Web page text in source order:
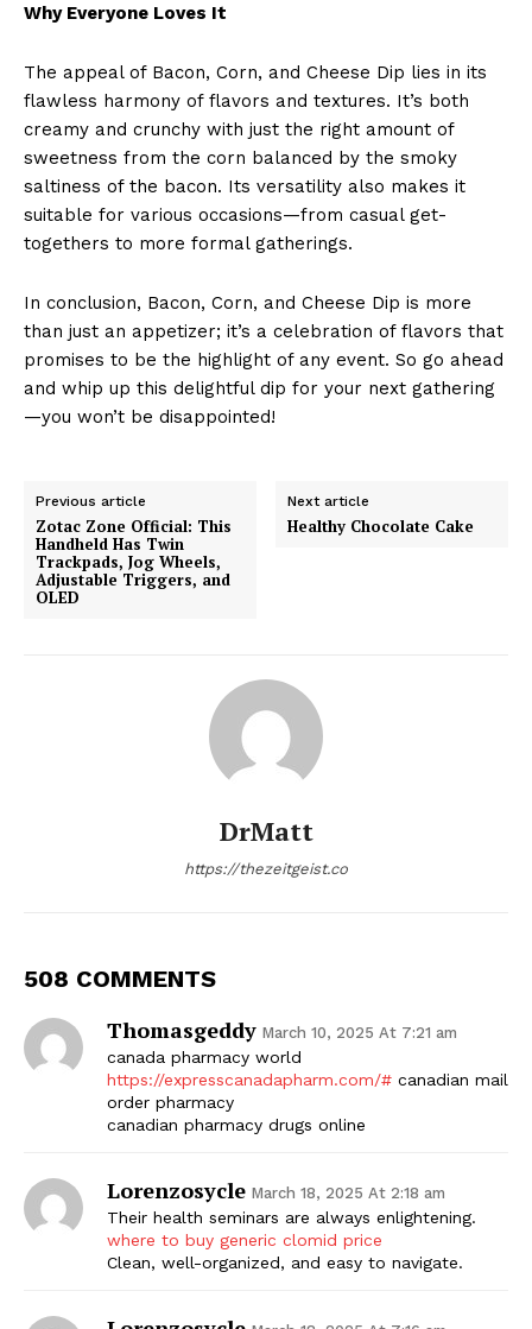
Why Everyone Loves It
The appeal of Bacon, Corn, and Cheese Dip lies in its
flawless harmony of flavors and textures. It’s both
creamy and crunchy with just the right amount of
sweetness from the corn balanced by the smoky
saltiness of the bacon. Its versatility also makes it
suitable for various occasions—from casual get-
togethers to more formal gatherings.
In conclusion, Bacon, Corn, and Cheese Dip is more
than just an appetizer; it’s a celebration of flavors that
promises to be the highlight of any event. So go ahead
and whip up this delightful dip for your next gathering
—you won’t be disappointed!
Previous article
Zotac Zone Official: This
Handheld Has Twin
Trackpads, Jog Wheels,
Adjustable Triggers, and
OLED
Next article
Healthy Chocolate Cake
DrMatt
https://thezeitgeist.co
508 COMMENTS
Thomasgeddy March 10, 2025 At 7:21 am
canada pharmacy world
https://expresscanadapharm.com/# canadian mail
order pharmacy
canadian pharmacy drugs online
Lorenzosycle March 18, 2025 At 2:18 am
Their health seminars are always enlightening.
where to buy generic clomid price
Clean, well-organized, and easy to navigate.